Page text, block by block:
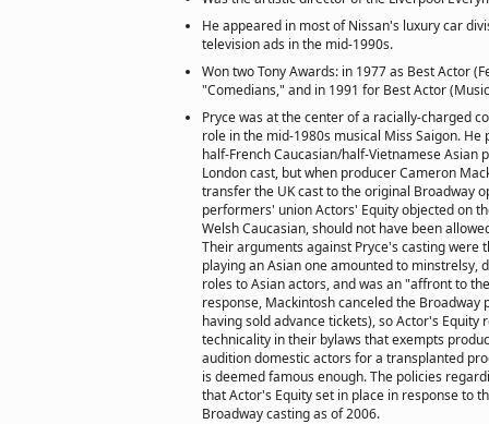
He appeared in most of Nissan's luxury car
television ads in the mid-1990s.
Won two Tony Awards: in 1977 as Best Actor
"Comedians," and in 1991 for Best Actor
Pryce was at the center of a racially-charged
role in the mid-1980s musical Miss Saigon. He
half-French Caucasian/half-Vietnamese Asian
London cast, but when producer Cameron
transfer the UK cast to the original Broadway
performers' union Actors' Equity objected on
Welsh Caucasian, should not have been
Their arguments against Pryce's casting were
playing an Asian one amounted to minstrelsy,
roles to Asian actors, and was an "affront to
response, Mackintosh canceled the Broadway
having sold advance tickets), so Actor's Equity
technicality in their bylaws that exempts
audition domestic actors for a transplanted
is deemed famous enough. The policies
that Actor's Equity set in place in response to
Broadway casting as of 2006.